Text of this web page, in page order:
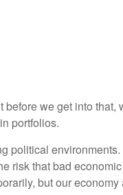
we get into that,
portfolios.
political
risk that bad
but our